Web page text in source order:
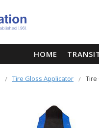
HOME
Tire Gloss Applicator Tire